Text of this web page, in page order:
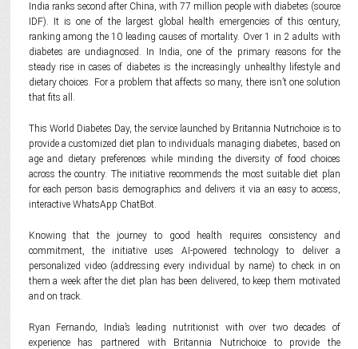
India ranks second after China, with 77 million people with diabetes (source
IDF). It is one of the largest global health emergencies of this century,
ranking among the 10 leading causes of mortality. Over 1 in 2 adults with
diabetes are undiagnosed. In India, one of the primary reasons for the
steady rise in cases of diabetes is the increasingly unhealthy lifestyle and
dietary choices. For a problem that affects so many, there isn’t one solution
that fits all.
This World Diabetes Day, the service launched by Britannia Nutrichoice is to
provide a customized diet plan to individuals managing diabetes, based on
age and dietary preferences while minding the diversity of food choices
across the country. The initiative recommends the most suitable diet plan
for each person basis demographics and delivers it via an easy to access,
interactive WhatsApp ChatBot.
Knowing that the journey to good health requires consistency and
commitment, the initiative uses AI-powered technology to deliver a
personalized video (addressing every individual by name) to check in on
them a week after the diet plan has been delivered, to keep them motivated
and on track.
Ryan Fernando, India’s leading nutritionist with over two decades of
experience has partnered with Britannia Nutrichoice to provide the